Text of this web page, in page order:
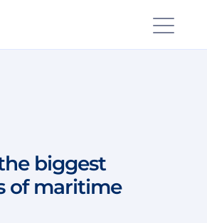
biggest
of maritime